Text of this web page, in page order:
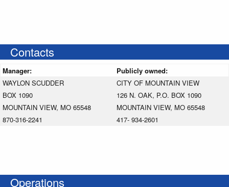
Contacts
Manager:
Publicly owned:
WAYLON SCUDDER
BOX 1090
MOUNTAIN VIEW, MO 65548
870-316-2241
CITY OF MOUNTAIN VIEW
126 N. OAK, P.O. BOX 1090
MOUNTAIN VIEW, MO 65548
417- 934-2601
Operations